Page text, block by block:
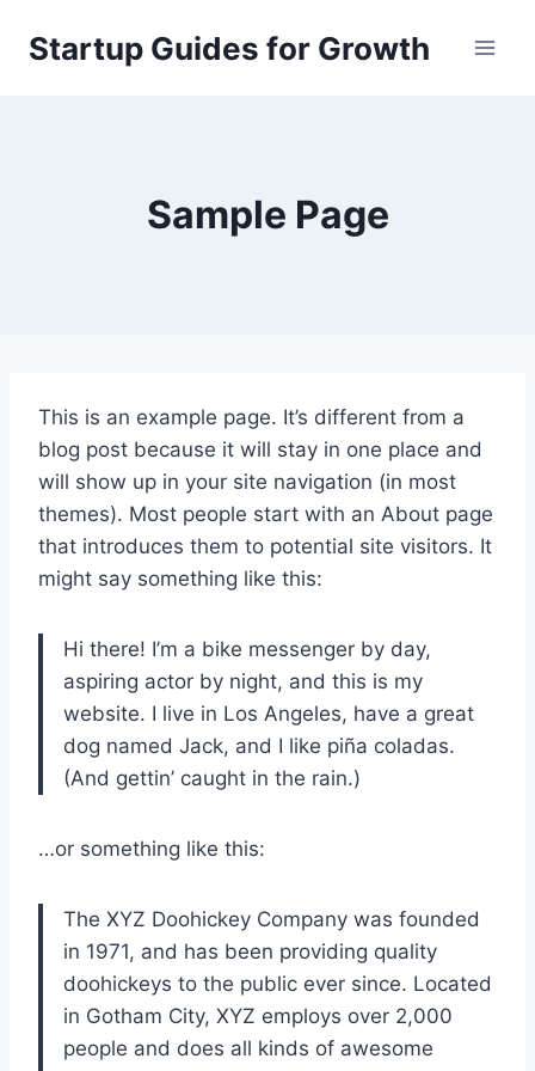
Startup Guides for Growth
Sample Page
This is an example page. It’s different from a
blog post because it will stay in one place and
will show up in your site navigation (in most
themes). Most people start with an About page
that introduces them to potential site visitors. It
might say something like this:
Hi there! I’m a bike messenger by day,
aspiring actor by night, and this is my
website. I live in Los Angeles, have a great
dog named Jack, and I like piña coladas.
(And gettin’ caught in the rain.)
…or something like this:
The XYZ Doohickey Company was founded
in 1971, and has been providing quality
doohickeys to the public ever since. Located
in Gotham City, XYZ employs over 2,000
people and does all kinds of awesome